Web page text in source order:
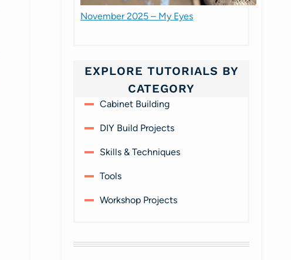
November 2025 – My Eyes
EXPLORE TUTORIALS BY
CATEGORY
Cabinet Building
DIY Build Projects
Skills & Techniques
Tools
Workshop Projects